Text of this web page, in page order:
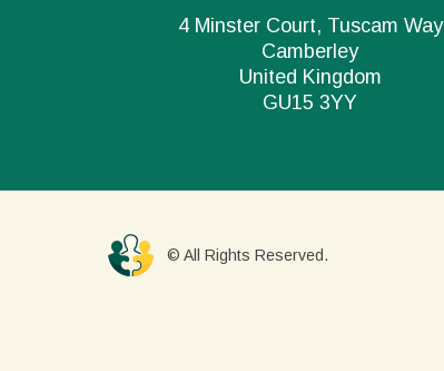
4 Minster Court, Tuscam Way
Camberley
United Kingdom
GU15 3YY
© All Rights Reserved.